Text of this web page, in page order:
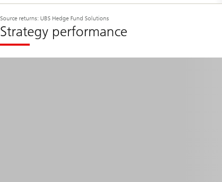
Source returns: UBS Hedge Fund Solutions
Strategy performance